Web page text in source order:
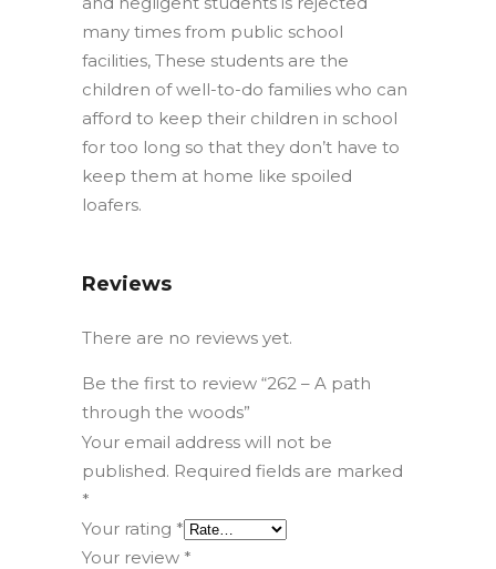
many times from public school
facilities, These students are the
children of well-to-do families who can
afford to keep their children in school
for too long so that they don’t have to
keep them at home like spoiled
loafers.
Reviews
There are no reviews yet.
Be the first to review “262 – A path
through the woods”
Your email address will not be
published. Required fields are marked
*
Your rating *
Your review *